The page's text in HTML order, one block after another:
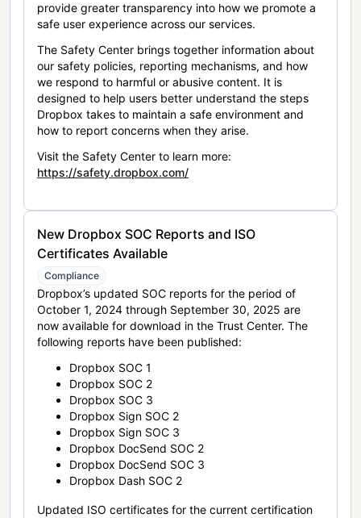
provide greater transparency into how we promote a
safe user experience across our services.
The Safety Center brings together information about
our safety policies, reporting mechanisms, and how
we respond to harmful or abusive content. It is
designed to help users better understand the steps
Dropbox takes to maintain a safe environment and
how to report concerns when they arise.
Visit the Safety Center to learn more:
https://safety.dropbox.com/
New Dropbox SOC Reports and ISO
Certificates Available
Compliance
Dropbox’s updated SOC reports for the period of
October 1, 2024 through September 30, 2025 are
now available for download in the Trust Center. The
following reports have been published:
Dropbox SOC 1
Dropbox SOC 2
Dropbox SOC 3
Dropbox Sign SOC 2
Dropbox Sign SOC 3
Dropbox DocSend SOC 2
Dropbox DocSend SOC 3
Dropbox Dash SOC 2
Updated ISO certificates for the current certification